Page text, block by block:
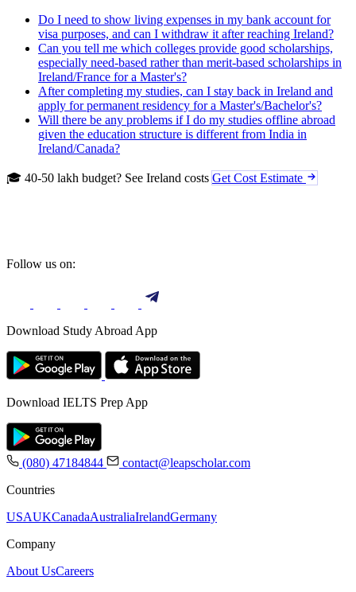
Do I need to show living expenses in my bank account for
visa purposes, and can I withdraw it after reaching Ireland?
Can you tell me which colleges provide good scholarships,
especially need-based rather than merit-based scholarships in
Ireland/France for a Master's?
After completing my studies, can I stay back in Ireland and
apply for permanent residency for a Master's/Bachelor's?
Will there be any problems if I do my studies offline abroad
given the education structure is different from India in
Ireland/Canada?
🎓 40-50 lakh budget? See Ireland costs Get Cost Estimate
Follow us on:
Download Study Abroad App
Download IELTS Prep App
(080) 47184844
contact@leapscholar.com
Countries
USAUKCanadaAustraliaIrelandGermany
Company
About UsCareers